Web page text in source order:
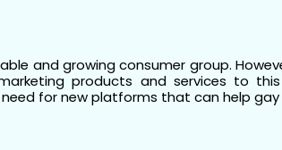
and growing consumer group.
products and services to
for new platforms that can help